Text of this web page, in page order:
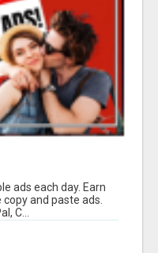
ads each day. Earn
and paste ads.
C...